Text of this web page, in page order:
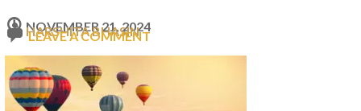
NOVEMBER 21, 2024
HARSHITA BHASIN
LEAVE A COMMENT